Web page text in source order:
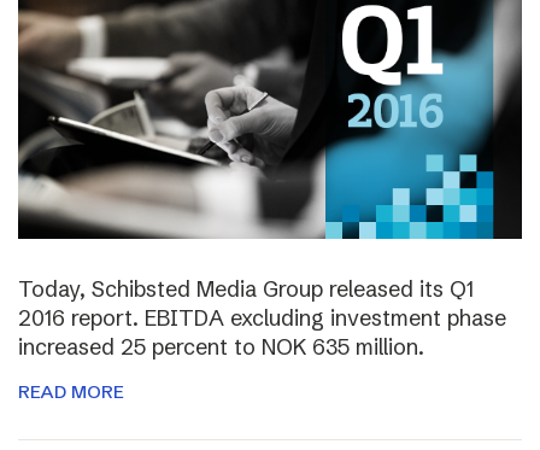
Today, Schibsted Media Group released its Q1
2016 report. EBITDA excluding investment phase
increased 25 percent to NOK 635 million.
READ MORE